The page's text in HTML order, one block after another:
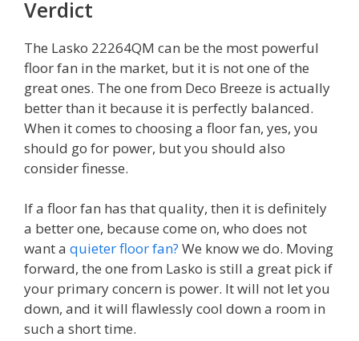
Verdict
The Lasko 22264QM can be the most powerful
floor fan in the market, but it is not one of the
great ones. The one from Deco Breeze is actually
better than it because it is perfectly balanced.
When it comes to choosing a floor fan, yes, you
should go for power, but you should also
consider finesse.
If a floor fan has that quality, then it is definitely
a better one, because come on, who does not
want a quieter floor fan? We know we do. Moving
forward, the one from Lasko is still a great pick if
your primary concern is power. It will not let you
down, and it will flawlessly cool down a room in
such a short time.